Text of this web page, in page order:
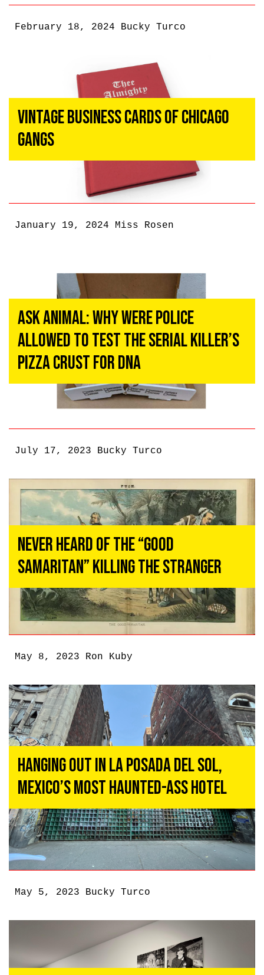
February 18, 2024 Bucky Turco
Vintage Business Cards of Chicago
Gangs
January 19, 2024 Miss Rosen
Ask ANIMAL: Why Were Police
Allowed To Test The Serial Killer’s
Pizza Crust for DNA
July 17, 2023 Bucky Turco
Never Heard of the “Good
Samaritan” Killing the Stranger
May 8, 2023 Ron Kuby
Hanging Out In La Posada del Sol,
Mexico’s Most Haunted-Ass Hotel
May 5, 2023 Bucky Turco